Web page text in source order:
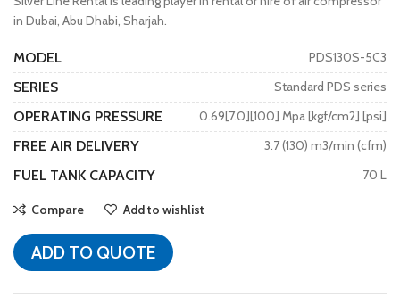
in Dubai, Abu Dhabi, Sharjah.
MODEL PDS130S-5C3
SERIES Standard PDS series
OPERATING PRESSURE 0.69[7.0][100] Mpa [kgf/cm2] [psi]
FREE AIR DELIVERY 3.7 (130) m3/min (cfm)
FUEL TANK CAPACITY 70 L
Compare Add to wishlist
ADD TO QUOTE